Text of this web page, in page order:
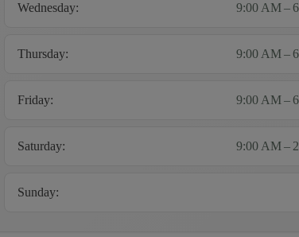
Wednesday: 9:00 AM –
Thursday: 9:00 AM –
Friday: 9:00 AM –
Saturday: 9:00 AM –
Sunday: